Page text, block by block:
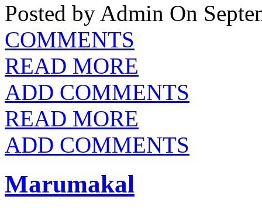
Posted by Admin On
COMMENTS
READ MORE
ADD COMMENTS
READ MORE
ADD COMMENTS
Marumakal